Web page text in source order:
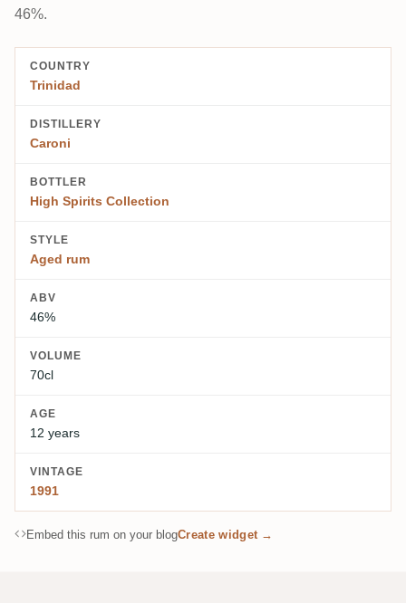
46%.
COUNTRY
Trinidad
DISTILLERY
Caroni
BOTTLER
High Spirits Collection
STYLE
Aged rum
ABV
46%
VOLUME
70cl
AGE
12 years
VINTAGE
1991
Embed this rum on your blogCreate widget →